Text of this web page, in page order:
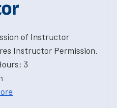
of Instructor
Instructor Permission.
3